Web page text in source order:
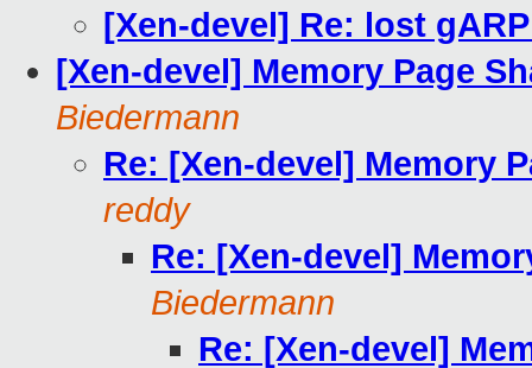
[Xen-devel] Re: lost
[Xen-devel] Memory Page
Biedermann
Re: [Xen-devel] Memory
reddy
Re: [Xen-devel]
Biedermann
Re: [Xen-devel]